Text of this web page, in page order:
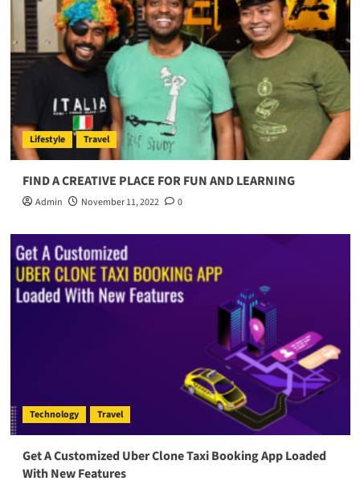
Lifestyle Travel
FIND A CREATIVE PLACE FOR FUN AND LEARNING
Admin November 11, 2022 0
Technology Travel
Get A Customized Uber Clone Taxi Booking App Loaded
With New Features